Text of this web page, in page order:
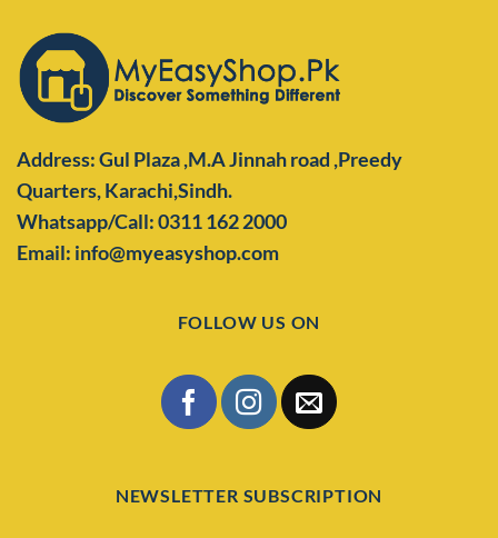
Address: Gul Plaza ,M.A Jinnah road ,Preedy
Quarters,Karachi,Sindh.
Whatsapp/Call: 0311 162 2000
Email: info@myeasyshop.com
FOLLOW US ON
NEWSLETTER SUBSCRIPTION